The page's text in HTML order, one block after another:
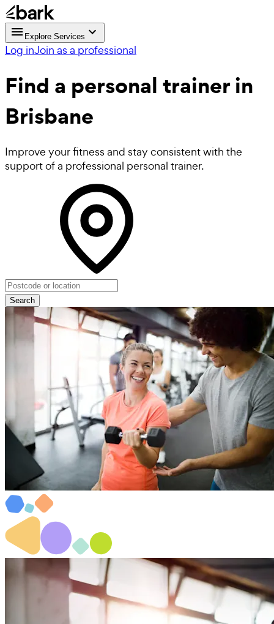
Explore Services
Log inJoin as a professional
Find a personal trainer in
Brisbane
Improve your fitness and stay consistent with the
support of a professional personal trainer.
Search